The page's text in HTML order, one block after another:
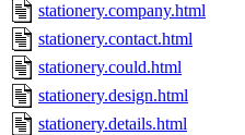
stationery.company.html
stationery.contact.html
stationery.could.html
stationery.design.html
stationery.details.html